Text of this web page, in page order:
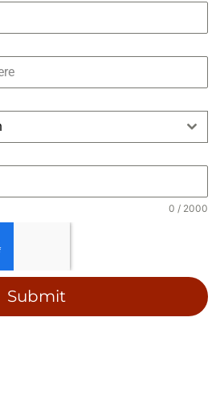
0 / 2000
Submit